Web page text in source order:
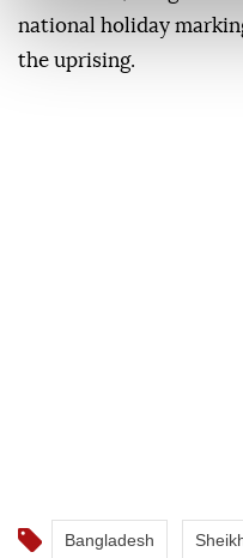
national holiday
the uprising.
Bangladesh